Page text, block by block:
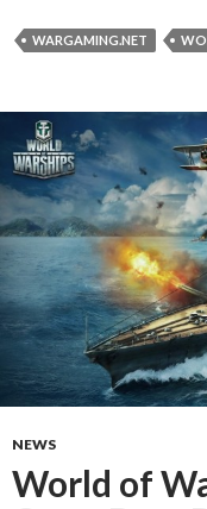
WARGAMING.NET
NEWS
World of